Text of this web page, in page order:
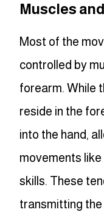
Muscles
Most of the
controlled by
forearm. While
reside in the
into the hand,
movements
skills. These
transmitting